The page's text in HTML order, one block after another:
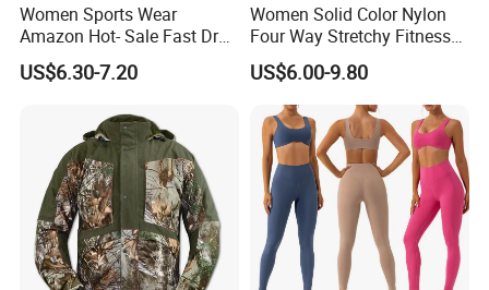
Women Sports Wear
Amazon Hot- Sale Fast Dry
Yoga Wear Gym Suit
US$6.30-7.20
Women Solid Color Nylon
Four Way Stretchy Fitness
Clothing Hidden Elastic Bra
Gym Workout Yoga Bra
US$6.00-9.80